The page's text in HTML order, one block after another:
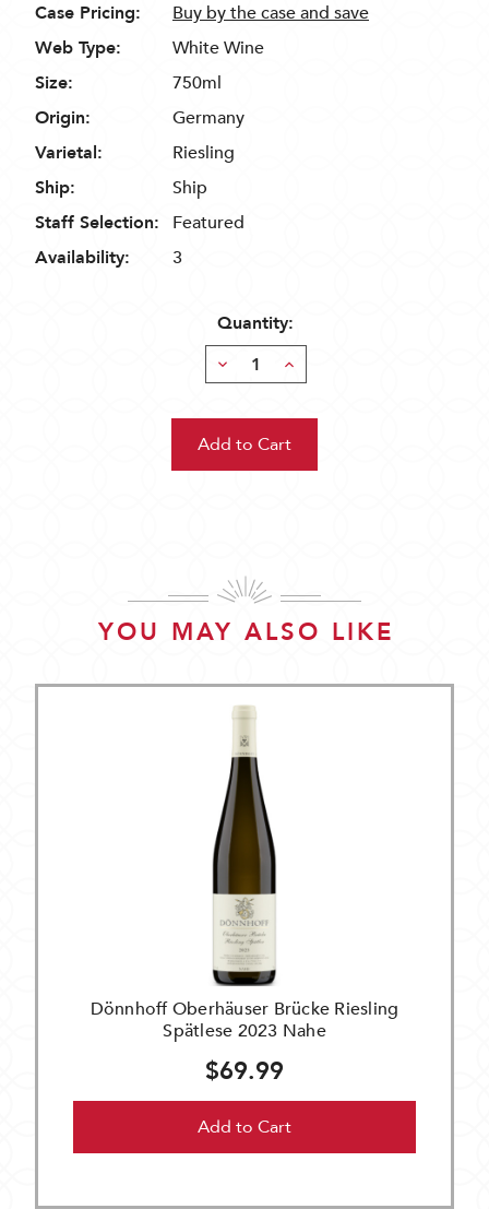
Case Pricing:
Buy by the case and save
Web Type:
White Wine
Size:
750ml
Origin:
Germany
Varietal:
Riesling
Ship:
Ship
Staff Selection:
Featured
Availability:
3
Quantity:
Decrease
Quantity:
Increase
Quantity:
YOU MAY ALSO LIKE
Dönnhoff Oberhäuser Brücke Riesling
Spätlese 2023 Nahe
$69.99
Add to Cart